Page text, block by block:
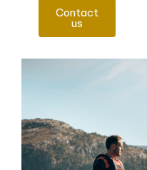
Contact
us